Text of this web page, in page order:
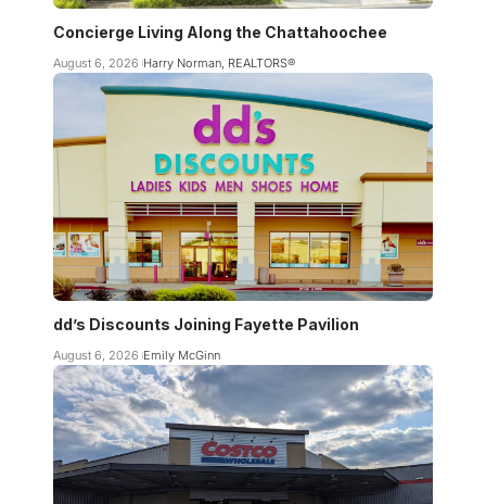
Concierge Living Along the Chattahoochee
August 6, 2026 Harry Norman, REALTORS®
dd’s Discounts Joining Fayette Pavilion
August 6, 2026 Emily McGinn